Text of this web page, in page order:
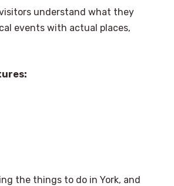
understand what they
events with actual places,
the things to do in York, and